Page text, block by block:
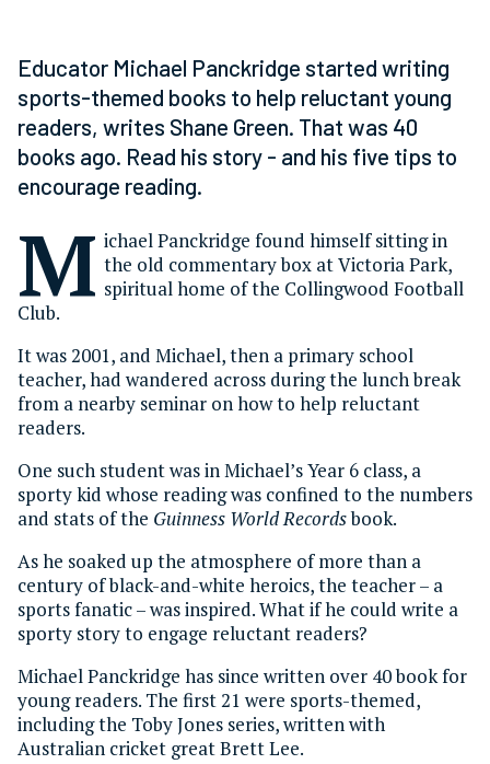
Educator Michael Panckridge started writing
sports-themed books to help reluctant young
readers, writes Shane Green. That was 40
books ago. Read his story - and his five tips to
encourage reading.
M ichael Panckridge found himself sitting in
the old commentary box at Victoria Park,
spiritual home of the Collingwood Football
Club.
It was 2001, and Michael, then a primary school
teacher, had wandered across during the lunch break
from a nearby seminar on how to help reluctant
readers.
One such student was in Michael’s Year 6 class, a
sporty kid whose reading was confined to the numbers
and stats of the Guinness World Recordsbook.
As he soaked up the atmosphere of more than a
century of black-and-white heroics, the teacher – a
sports fanatic – was inspired. What if he could write a
sporty story to engage reluctant readers?
Michael Panckridge has since written over 40 book for
young readers. The first 21 were sports-themed,
including the Toby Jones series, written with
Australian cricket great Brett Lee.